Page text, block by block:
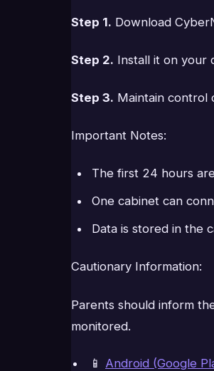
Step 1. Download
Step 2. Install it on your
Step 3. Maintain control
Important Notes:
The first 24 hours
One cabinet can
Data is stored in the
Cautionary Information:
Parents should inform
monitored.
📱 Android (Google